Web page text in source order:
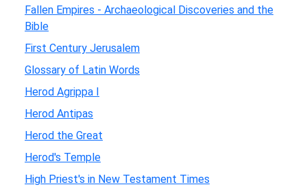
Fallen Empires - Archaeological Discoveries and the
Bible
First Century Jerusalem
Glossary of Latin Words
Herod Agrippa I
Herod Antipas
Herod the Great
Herod's Temple
High Priest's in New Testament Times